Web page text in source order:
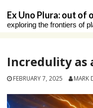
content
Ex Uno Plura: out of
exploring the frontiers of
Incredulity as
FEBRUARY 7, 2025 MARK